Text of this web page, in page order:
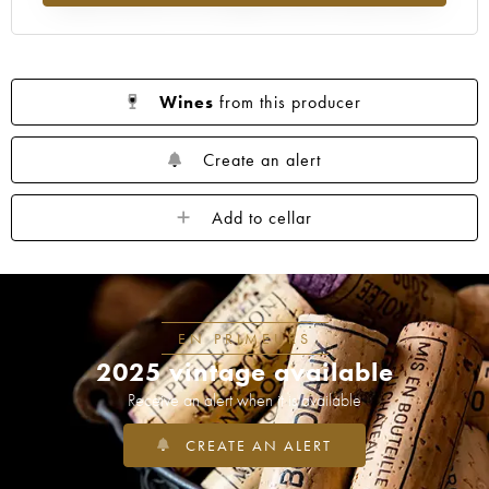
1957
1955 1954 1953
1952
1950
1949 1948 1947
1946
1943 1942 1940
1934
1921
1919 1918 1904
1878
Wines from this producer
Create an alert
Add to cellar
EN PRIMEURS
2025 vintage available
Receive an alert when it is available
CREATE AN ALERT